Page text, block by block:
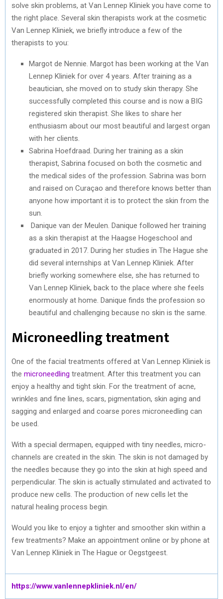
solve skin problems, at Van Lennep Kliniek you have come to
the right place. Several skin therapists work at the cosmetic
Van Lennep Kliniek, we briefly introduce a few of the
therapists to you:
Margot de Nennie. Margot has been working at the Van
Lennep Kliniek for over 4 years. After training as a
beautician, she moved on to study skin therapy. She
successfully completed this course and is now a BIG
registered skin therapist. She likes to share her
enthusiasm about our most beautiful and largest organ
with her clients.
Sabrina Hoefdraad. During her training as a skin
therapist, Sabrina focused on both the cosmetic and
the medical sides of the profession. Sabrina was born
and raised on Curaçao and therefore knows better than
anyone how important it is to protect the skin from the
sun.
Danique van der Meulen. Danique followed her training
as a skin therapist at the Haagse Hogeschool and
graduated in 2017. During her studies in The Hague she
did several internships at Van Lennep Kliniek. After
briefly working somewhere else, she has returned to
Van Lennep Kliniek, back to the place where she feels
enormously at home. Danique finds the profession so
beautiful and challenging because no skin is the same.
Microneedling treatment
One of the facial treatments offered at Van Lennep Kliniek is
the microneedling treatment. After this treatment you can
enjoy a healthy and tight skin. For the treatment of acne,
wrinkles and fine lines, scars, pigmentation, skin aging and
sagging and enlarged and coarse pores microneedling can
be used.
With a special dermapen, equipped with tiny needles, micro-
channels are created in the skin. The skin is not damaged by
the needles because they go into the skin at high speed and
perpendicular. The skin is actually stimulated and activated to
produce new cells. The production of new cells let the
natural healing process begin.
Would you like to enjoy a tighter and smoother skin within a
few treatments? Make an appointment online or by phone at
Van Lennep Kliniek in The Hague or Oegstgeest.
https://www.vanlennepkliniek.nl/en/